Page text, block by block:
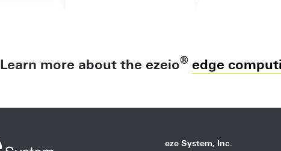
Learn more about the ezeio® edge
eze System, Inc.